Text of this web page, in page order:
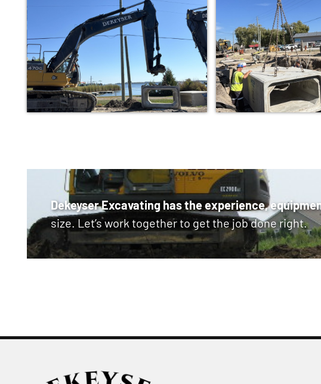
Dekeyser Excavating has the experience,
size. Let’s work together to get the job done right.